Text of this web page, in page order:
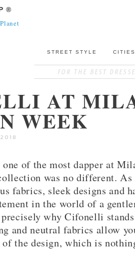
STREET STYLE
®
AT
WEEK
of the most dapper at
was no different. As
fabrics, sleek designs and
in the world of a
precisely why Cifonelli
and neutral fabrics allow
of the design, which is